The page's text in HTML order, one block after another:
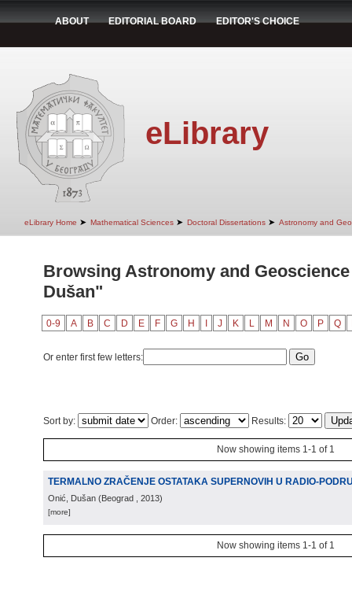
ABOUT EDITORIAL BOARD EDITOR'S CHOICE
eLibrary
eLibrary Home ➤ Mathematical Sciences ➤ Doctoral Dissertations ➤ Astronomy and
Browsing Astronomy and
Dušan"
0-9 A B C D E F G H J K L M N O P Q
Or enter first few letters:
Sort by: Order: Results:
Now showing items 1-1 of 1
TERMALNO ZRAČENJE OSTATAKA SUPERNOVIH U RADIO-
Onić, Dušan (Beograd , 2013)
[more]
Now showing items 1-1 of 1